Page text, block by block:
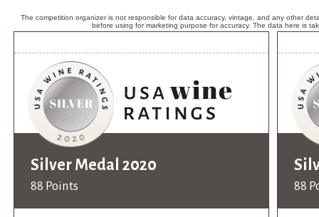
The competition organizer is not responsible for data accuracy, vintage, and any other
before using for marketing purpose for accuracy. The data here is
Silver Medal 2020
88 Points 88